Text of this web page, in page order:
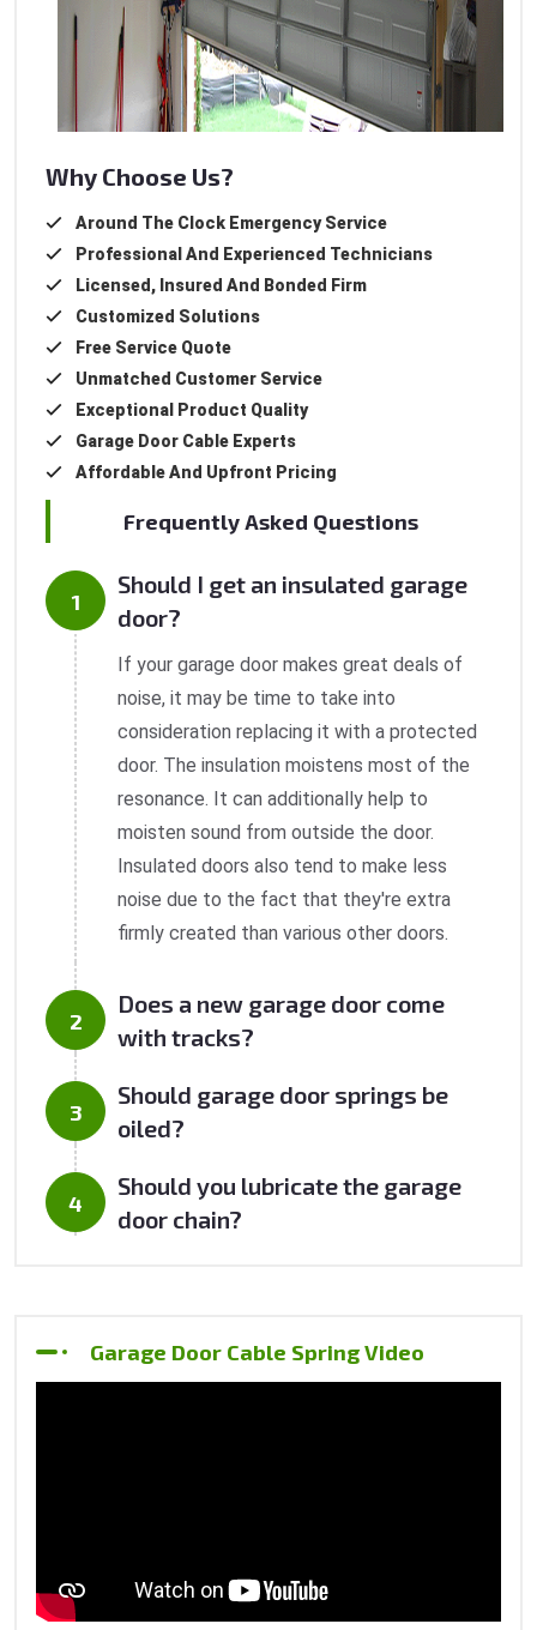
Why Choose Us?
Around The Clock Emergency Service
Professional And Experienced Technicians
Licensed, Insured And Bonded Firm
Customized Solutions
Free Service Quote
Unmatched Customer Service
Exceptional Product Quality
Garage Door Cable Experts
Affordable And Upfront Pricing
Frequently Asked Questions
Should I get an insulated garage
door?
If your garage door makes great deals of
noise, it may be time to take into
consideration replacing it with a protected
door. The insulation moistens most of the
resonance. It can additionally help to
moisten sound from outside the door.
Insulated doors also tend to make less
noise due to the fact that they're extra
firmly created than various other doors.
Does a new garage door come
with tracks?
Should garage door springs be
oiled?
Should you lubricate the garage
door chain?
Garage Door Cable Spring Video